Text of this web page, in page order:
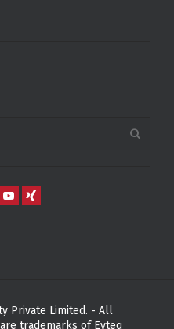
Private Limited. - All
trademarks of Evteq